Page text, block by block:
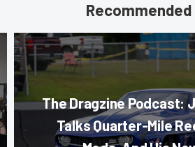
The Dragzine Podcast:
Talks Quarter-Mile